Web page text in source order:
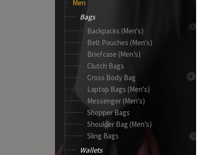
Men
Bags
Backpacks (Men's)
Belt Pouches (Men's)
Briefcase (Men’s)
Clutch Bags
Cross Body Bag
Laptop Bags (Men's)
Messenger (Men's)
Shopper Bags
Shoulder Bag (Men’s)
Sling Bags
Wallets